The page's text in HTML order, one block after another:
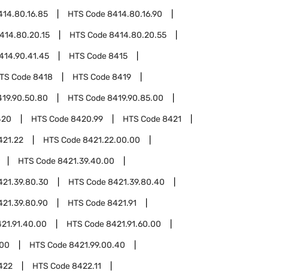
HTS Code8414.80.16.90
HTS Code8414.80.20.55
HTS Code8415
Code8418 HTS Code8419
HTS Code8419.90.85.00
HTS Code8420.99 HTS Code8421
HTS Code8421.22.00.00
HTS Code8421.39.40.00
HTS Code8421.39.80.40
HTS Code8421.91
HTS Code8421.91.60.00
HTS Code8421.99.00.40
HTS Code8422.11